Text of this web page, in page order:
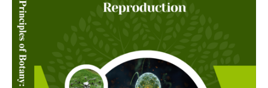
Reproduction
quantity